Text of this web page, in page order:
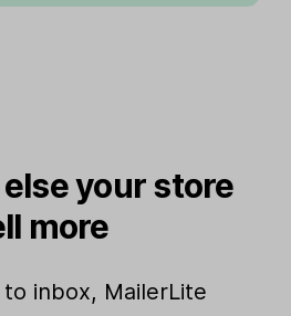
your store
more
inbox, MailerLite